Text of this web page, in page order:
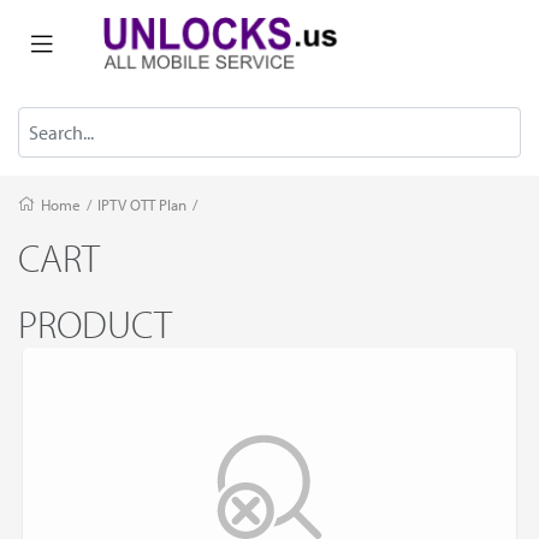
Home / IPTV OTT Plan /
CART
PRODUCT